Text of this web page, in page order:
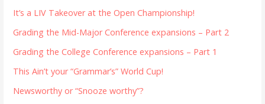
It’s a LIV Takeover at the Open Championship!
Grading the Mid-Major Conference expansions – Part 2
Grading the College Conference expansions – Part 1
This Ain’t your “Grammar’s” World Cup!
Newsworthy or “Snooze worthy”?